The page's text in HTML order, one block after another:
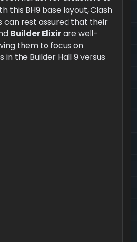
this BH9 base layout, Clash
can rest assured that their
Builder Elixirare well-
them to focus on
in the Builder Hall 9 versus